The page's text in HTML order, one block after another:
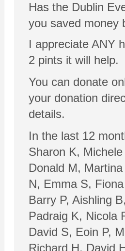
Has the Dublin
you saved money
I appreciate ANY
2 pints it will help.
You can donate
your donation
details.
In the last 12
Sharon K,
Donald M,
N, Emma S,
Barry P, Aishling
Padraig K, Nicola
David S, Eoin P,
Richard H, David